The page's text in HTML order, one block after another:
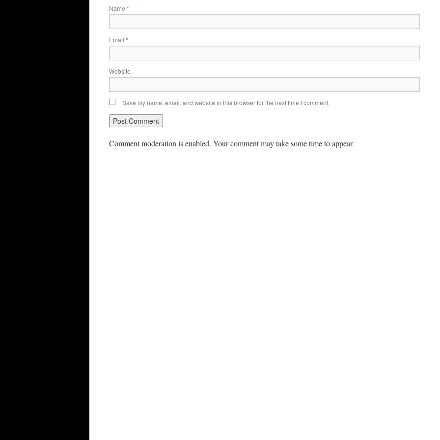
Name *
Email *
Website
Save my name, email, and website in this browser for the next time I comment.
Comment moderation is enabled. Your comment may take some time to appear.